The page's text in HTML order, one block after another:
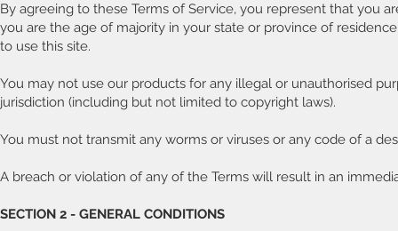
By agreeing to these Terms of Service, you represent that you
you are the age of majority in your state or province of
to use this site.
You may not use our products for any illegal or unauthorised
jurisdiction (including but not limited to copyright laws).
You must not transmit any worms or viruses or any code of a
A breach or violation of any of the Terms will result in an
SECTION 2 - GENERAL CONDITIONS